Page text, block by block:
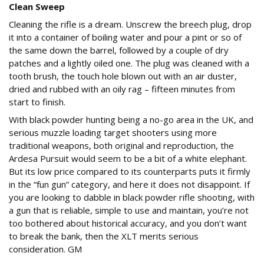
Clean Sweep
Cleaning the rifle is a dream. Unscrew the breech plug, drop
it into a container of boiling water and pour a pint or so of
the same down the barrel, followed by a couple of dry
patches and a lightly oiled one. The plug was cleaned with a
tooth brush, the touch hole blown out with an air duster,
dried and rubbed with an oily rag – fifteen minutes from
start to finish.
With black powder hunting being a no-go area in the UK, and
serious muzzle loading target shooters using more
traditional weapons, both original and reproduction, the
Ardesa Pursuit would seem to be a bit of a white elephant.
But its low price compared to its counterparts puts it firmly
in the “fun gun” category, and here it does not disappoint. If
you are looking to dabble in black powder rifle shooting, with
a gun that is reliable, simple to use and maintain, you’re not
too bothered about historical accuracy, and you don’t want
to break the bank, then the XLT merits serious
consideration. GM